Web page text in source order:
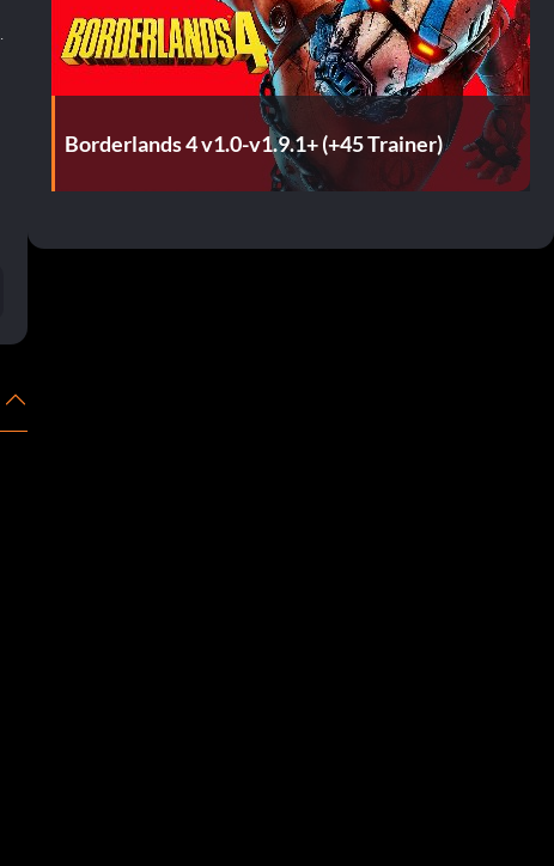
Borderlands 4 v1.0-v1.9.1+ (+45 Trainer)